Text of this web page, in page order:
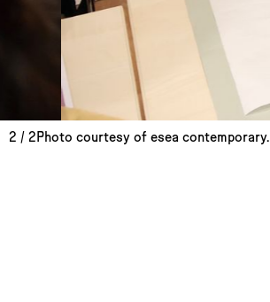
2 / 2 Photo courtesy of esea contemporary.